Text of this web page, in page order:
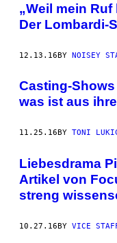
„Weil mein
Der Lombardi-
12.13.16BY NOISEY
Casting-
was ist aus
11.25.16 BY TONI
Liebesdrama
Artikel von
streng
10.27.16BY VICE